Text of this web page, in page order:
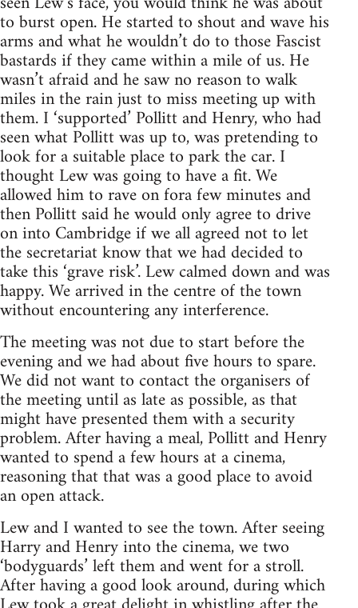
to burst open. He started to shout and wave his
arms and what he wouldn’t do to those Fascist
bastards if they came within a mile of us. He
wasn’t afraid and he saw no reason to walk
miles in the rain just to miss meeting up with
them. I ‘supported’ Pollitt and Henry, who had
seen what Pollitt was up to, was pretending to
look for a suitable place to park the car. I
thought Lew was going to have a fit. We
allowed him to rave on fora few minutes and
then Pollitt said he would only agree to drive
on into Cambridge if we all agreed not to let
the secretariat know that we had decided to
take this ‘grave risk’. Lew calmed down and was
happy. We arrived in the centre of the town
without encountering any interference.
The meeting was not due to start before the
evening and we had about five hours to spare.
We did not want to contact the organisers of
the meeting until as late as possible, as that
might have presented them with a security
problem. After having a meal, Pollitt and Henry
wanted to spend a few hours at a cinema,
reasoning that that was a good place to avoid
an open attack.
Lew and I wanted to see the town. After seeing
Harry and Henry into the cinema, we two
‘bodyguards’ left them and went for a stroll.
After having a good look around, during which